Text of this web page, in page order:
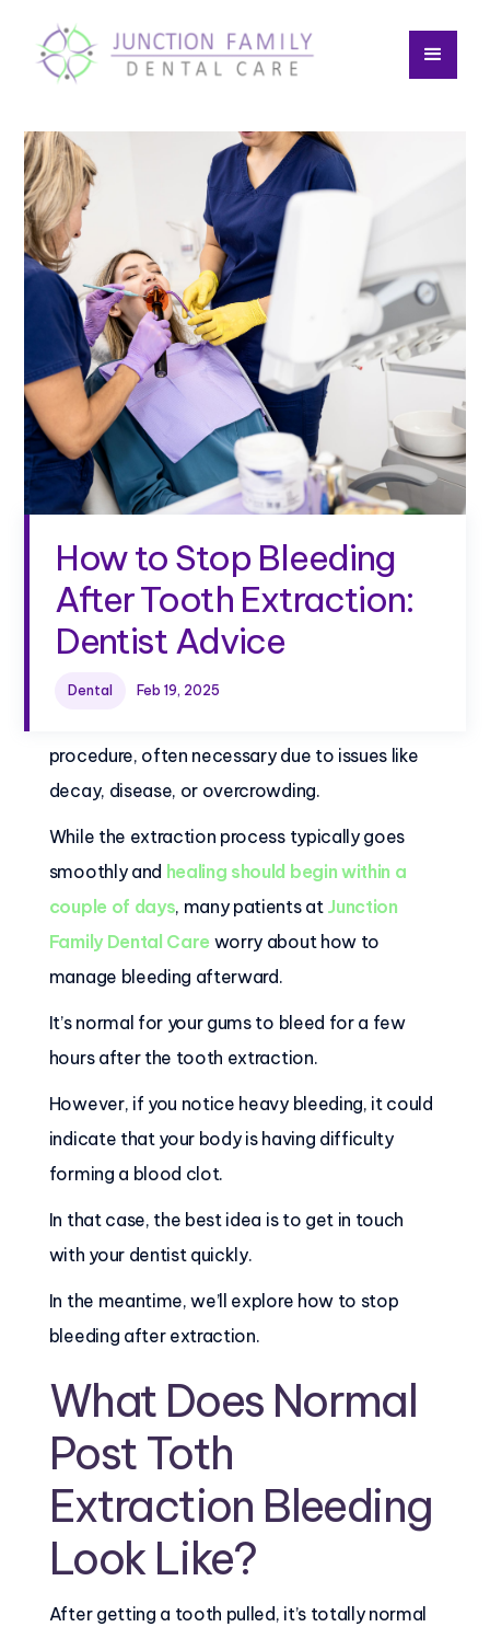
How to Stop Bleeding
After Tooth Extraction:
Dentist Advice
Dental Feb 19, 2025
procedure, often necessary due to issues like
decay, disease, or overcrowding.
While the extraction process typically goes
smoothly and healing should begin within a
couple of days, many patients at Junction
Family Dental Care worry about how to
manage bleeding afterward.
It’s normal for your gums to bleed for a few
hours after the tooth extraction.
However, if you notice heavy bleeding, it could
indicate that your body is having difficulty
forming a blood clot.
In that case, the best idea is to get in touch
with your dentist quickly.
In the meantime, we’ll explore how to stop
bleeding after extraction.
What Does Normal
Post Toth
Extraction Bleeding
Look Like?
After getting a tooth pulled, it’s totally normal